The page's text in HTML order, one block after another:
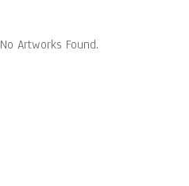
No Artworks Found.